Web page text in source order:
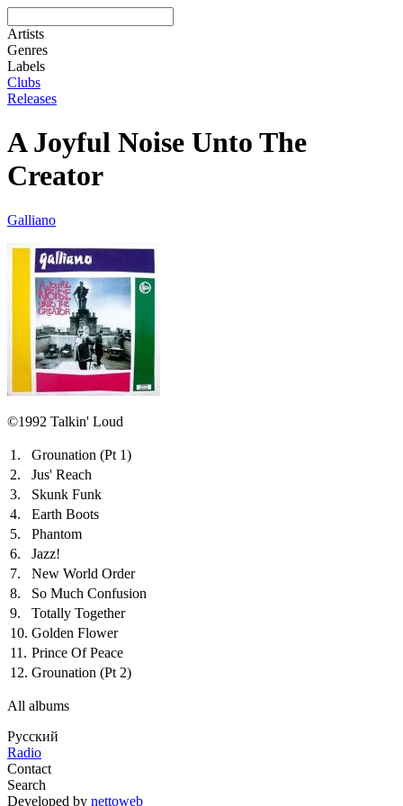
Artists
Genres
Labels
Clubs
Releases
A Joyful Noise Unto The
Creator
Galliano
©1992 Talkin' Loud
1.
Grounation (Pt 1)
2.
Jus' Reach
3.
Skunk Funk
4.
Earth Boots
5.
Phantom
6.
Jazz!
7.
New World Order
8.
So Much Confusion
9.
Totally Together
10. Golden Flower
11. Prince Of Peace
12. Grounation (Pt 2)
All albums
Русский
Radio
Contact
Search
Developed by nettoweb